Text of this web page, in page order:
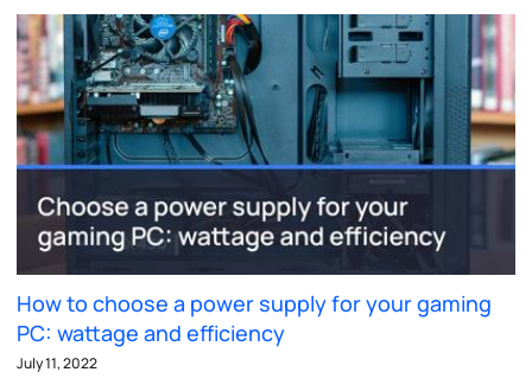
How to choose a power supply for your gaming
PC: wattage and efficiency
July 11, 2022